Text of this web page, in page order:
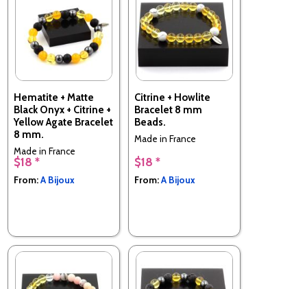
Hematite + Matte
Black Onyx + Citrine +
Yellow Agate Bracelet
8 mm.
Made in France
$18 *
From:A Bijoux
Citrine + Howlite
Bracelet 8 mm
Beads.
Made in France
$18 *
From:A Bijoux